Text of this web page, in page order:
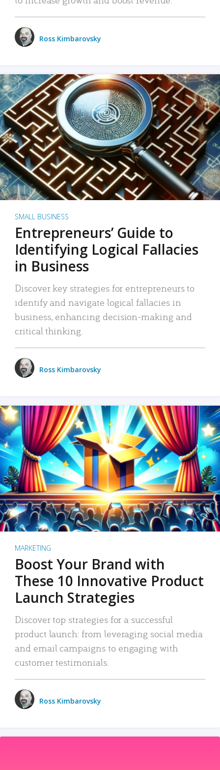
Ross Kimbarovsky
SMALL BUSINESS
Entrepreneurs’ Guide to
Identifying Logical Fallacies
in Business
Discover key strategies for entrepreneurs to
identify and navigate logical fallacies in
business, enhancing decision-making and
critical thinking.
Ross Kimbarovsky
MARKETING
Boost Your Brand with
These 10 Innovative Product
Launch Strategies
Discover top strategies for a successful
product launch: from leveraging social media
and email campaigns to engaging with
customer testimonials.
Ross Kimbarovsky